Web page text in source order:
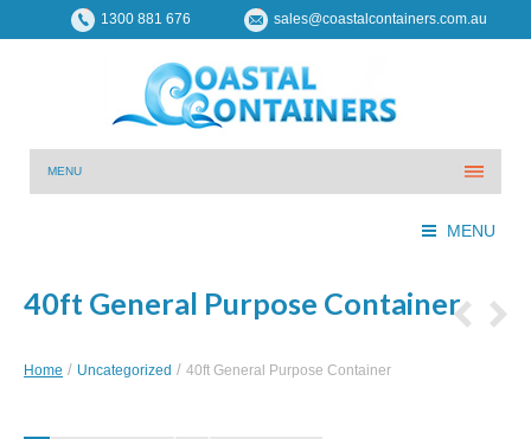
1300 881 676 sales@coastalcontainers.com.au
MENU
MENU
40ft General Purpose Container
You are here:
Home Uncategorized 40ft General Purpose Container